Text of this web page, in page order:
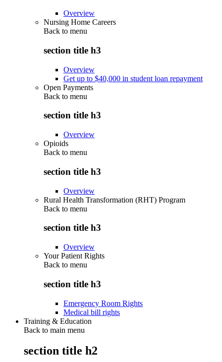
Overview
Nursing Home Careers
Back to menu
section title h3
Overview
Get up to $40,000 in student loan repayment
Open Payments
Back to menu
section title h3
Overview
Opioids
Back to menu
section title h3
Overview
Rural Health Transformation (RHT) Program
Back to menu
section title h3
Overview
Your Patient Rights
Back to menu
section title h3
Emergency Room Rights
Medical bill rights
Training & Education
Back to main menu
section title h2